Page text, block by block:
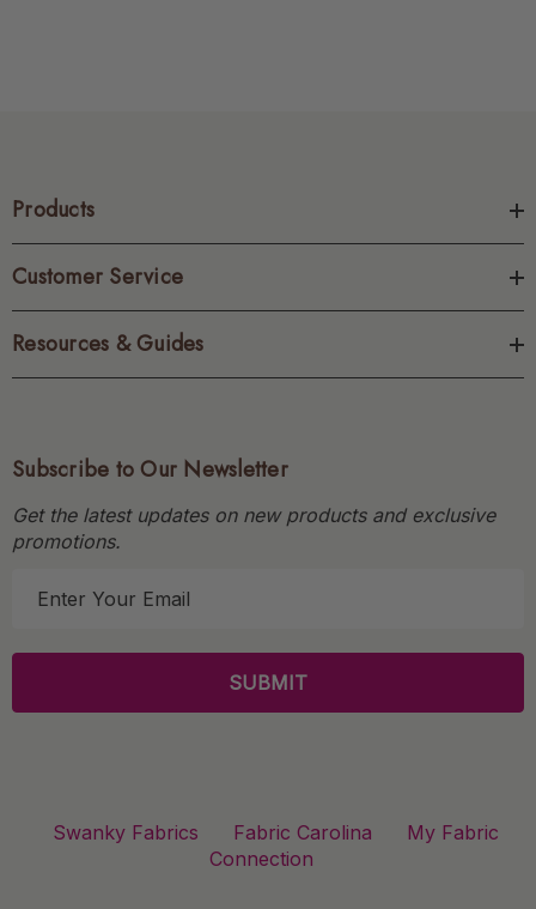
Products
Customer Service
Resources & Guides
Subscribe to Our Newsletter
Get the latest updates on new products and exclusive
promotions.
l
Swanky Fabrics Fabric Carolina
My Fabric
Connection